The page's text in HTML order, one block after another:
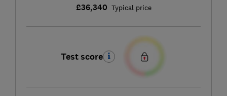
£36,340 Typical price
Test score